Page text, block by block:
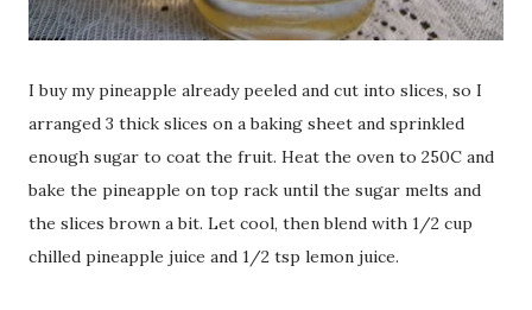
I buy my pineapple already peeled and cut into slices, so I
arranged 3 thick slices on a baking sheet and sprinkled
enough sugar to coat the fruit. Heat the oven to 250C and
bake the pineapple on top rack until the sugar melts and
the slices brown a bit. Let cool, then blend with 1/2 cup
chilled pineapple juice and 1/2 tsp lemon juice.